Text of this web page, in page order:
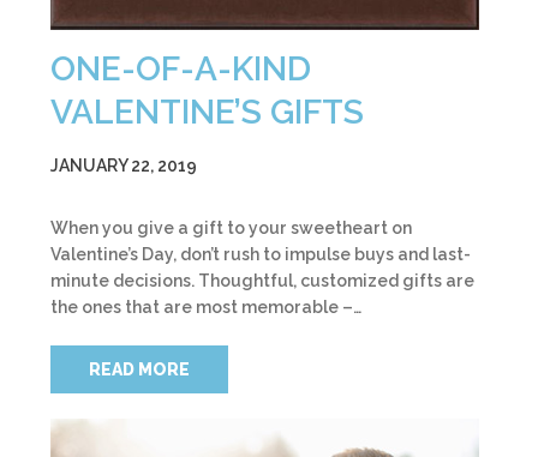
ONE-OF-A-KIND
VALENTINE’S GIFTS
JANUARY 22, 2019
When you give a gift to your sweetheart on
Valentine’s Day, don’t rush to impulse buys and last-
minute decisions. Thoughtful, customized gifts are
the ones that are most memorable –…
READ MORE